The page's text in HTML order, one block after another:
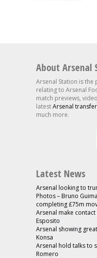
About Arsenal
Arsenal Station is
relating to Arsenal
match previews,
latestArsenal
much more.
Latest News
Arsenal looking to
Photos – Bruno
completing £75m
Arsenal make contact
Esposito
Arsenal showing
Konsa
Arsenal hold talks to
Romero